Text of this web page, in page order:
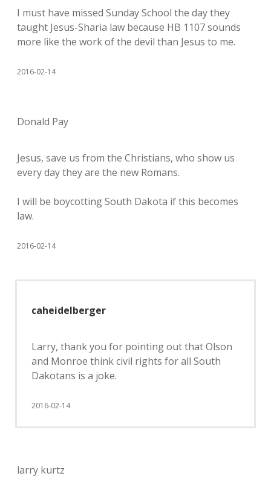
I must have missed Sunday School the day they
taught Jesus-Sharia law because HB 1107 sounds
more like the work of the devil than Jesus to me.
2016-02-14
Donald Pay
Jesus, save us from the Christians, who show us
every day they are the new Romans.
I will be boycotting South Dakota if this becomes
law.
2016-02-14
caheidelberger
Larry, thank you for pointing out that Olson
and Monroe think civil rights for all South
Dakotans is a joke.
2016-02-14
larry kurtz